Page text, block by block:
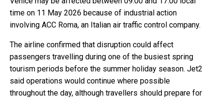
time on 11 May 2026 because of industrial action
involving ACC Roma, an Italian air traffic control company.
The airline confirmed that disruption could affect
passengers travelling during one of the busiest spring
tourism periods before the summer holiday season. Jet2
said operations would continue where possible
throughout the day, although travellers should prepare for